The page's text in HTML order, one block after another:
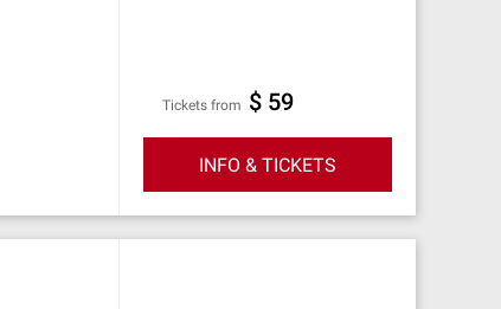
Tickets from $ 59
INFO & TICKETS